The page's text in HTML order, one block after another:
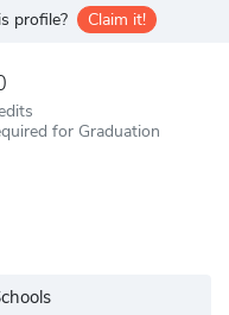
profile? Claim it!
for Graduation